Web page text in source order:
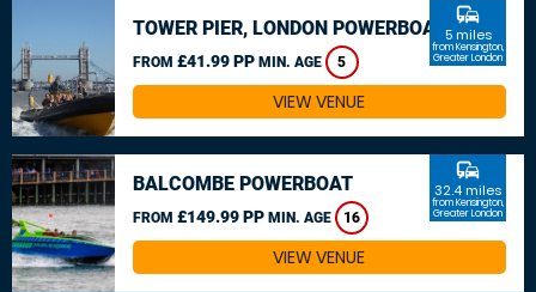
TOWER PIER, LONDON POWERBOAT
FROM £41.99 PP MIN. AGE 5
commute
5 miles
from Kensington,
Greater London
VIEW VENUE
BALCOMBE POWERBOAT
FROM £149.99 PP MIN. AGE 16
commute
32.4 miles
from Kensington,
Greater London
VIEW VENUE